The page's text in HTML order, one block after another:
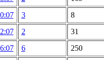
3
8
2
31
6
250